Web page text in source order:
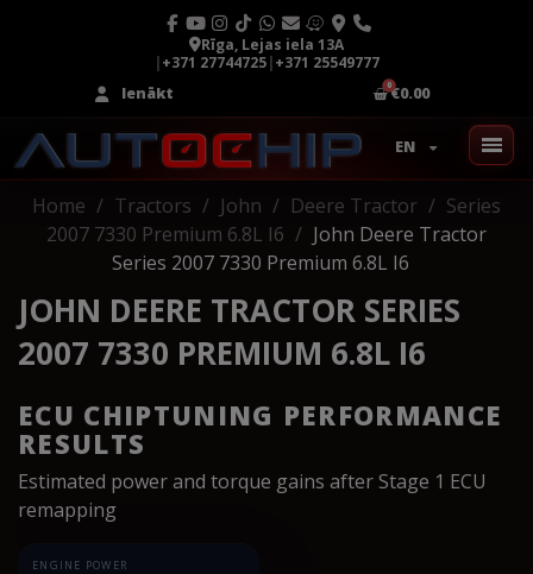
Rīga, Lejas iela 13A
|+371 27744725|+371 25549777
Ienākt
€0.00
EN
Home Tractors John Deere Tractor
Series
2007 7330 Premium 6.8L I6
John Deere Tractor
Series 2007 7330 Premium 6.8L I6
JOHN DEERE TRACTOR SERIES
2007 7330 PREMIUM 6.8L I6
ECU CHIPTUNING PERFORMANCE
RESULTS
Estimated power and torque gains after Stage 1 ECU
remapping
ENGINE POWER